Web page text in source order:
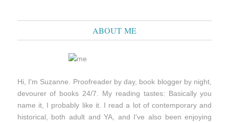
ABOUT ME
Hi, I'm Suzanne. Proofreader by day, book blogger by night,
devourer of books 24/7. My reading tastes: Basically you
name it, I probably like it. I read a lot of contemporary and
historical, both adult and YA, and I've also been enjoying